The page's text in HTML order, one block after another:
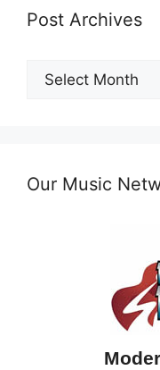
Post Archives
Post
Our Music